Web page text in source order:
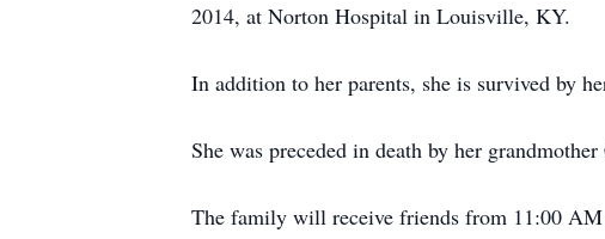
2014, at Norton Hospital in Louisville, KY.
In addition to her parents, she is survived by
She was preceded in death by her
The family will receive friends from 11:00